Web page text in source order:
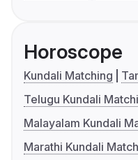
Horoscope
Kundali Matching
Telugu Kundali
Malayalam Kundali
Marathi Kundali